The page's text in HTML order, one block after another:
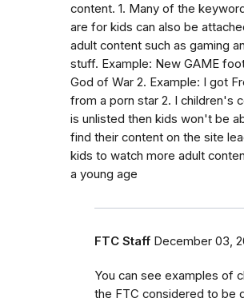
content. 1. Many of the
are for kids can also be
adult content such as gaming
stuff. Example: New GAME
God of War 2. Example: I got
from a porn star 2. I children's
is unlisted then kids won't be
find their content on the site
kids to watch more adult
a young age
FTC Staff December 03,
You can see examples of
the FTC considered to be